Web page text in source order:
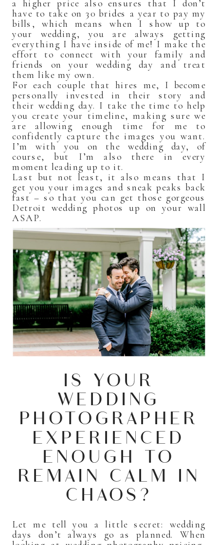
a higher price also ensures that I don’t
have to take on 30 brides a year to pay my
bills, which means when I show up to
your wedding, you are always getting
everything I have inside of me! I make the
effort to connect with your family and
friends on your wedding day and treat
them like my own.
For each couple that hires me, I become
personally invested in their story and
their wedding day. I take the time to help
you create your timeline, making sure we
are allowing enough time for me to
confidently capture the images you want.
I’m with you on the wedding day, of
course, but I’m also there in every
moment leading up to it.
Last but not least, it also means that I
get you your images and sneak peaks back
fast – so that you can get those gorgeous
Detroit wedding photos up on your wall
ASAP.
IS YOUR
WEDDING
PHOTOGRAPHER
EXPERIENCED
ENOUGH TO
REMAIN CALM IN
CHAOS?
Let me tell you a little secret: wedding
days don’t always go as planned. When